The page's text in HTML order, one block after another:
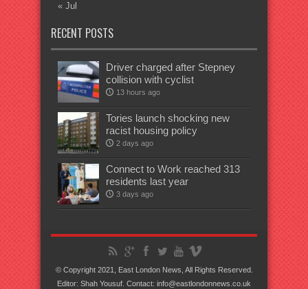
« Jul
RECENT POSTS
Driver charged after Stepney
collision with cyclist
13 hours ago
Tories launch shocking new
racist housing policy
2 days ago
Connect to Work reached 313
residents last year
3 days ago
© Copyright 2021, East London News, All Rights Reserved.
Editor: Shah Yousuf. Contact: info@eastlondonnews.co.uk